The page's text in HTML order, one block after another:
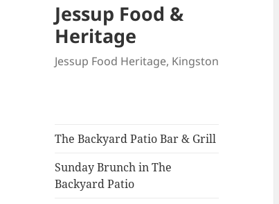
Jessup Food &
Heritage
Jessup Food Heritage, Kingston
The Backyard Patio Bar & Grill
Sunday Brunch in The
Backyard Patio